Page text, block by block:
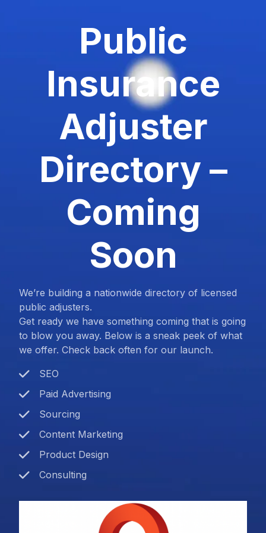
Public
Insurance
Adjuster
Directory –
Coming
Soon
We’re building a nationwide directory of licensed
public adjusters.
Get ready we have something coming that is going
to blow you away. Below is a sneak peek of what
we offer. Check back often for our launch.
SEO
Paid Advertising
Sourcing
Content Marketing
Product Design
Consulting